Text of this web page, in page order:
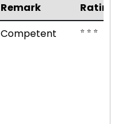
Remark
Rating
Competent ⭐ ⭐ ⭐